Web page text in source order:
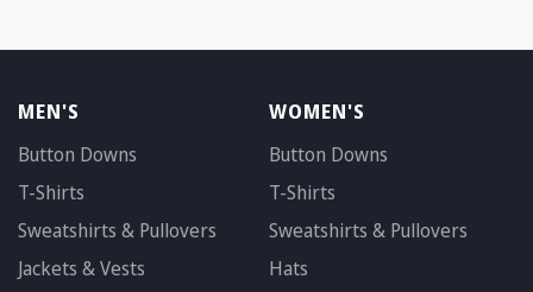
MEN'S
Button Downs
T-Shirts
Sweatshirts & Pullovers
Jackets & Vests
WOMEN'S
Button Downs
T-Shirts
Sweatshirts & Pullovers
Hats